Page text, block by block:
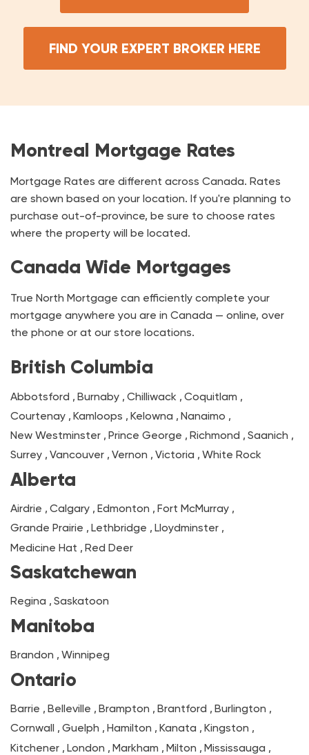
FIND YOUR EXPERT BROKER HERE
Montreal Mortgage Rates
Mortgage Rates are different across Canada. Rates
are shown based on your location. If you're planning to
purchase out-of-province, be sure to choose rates
where the property will be located.
Canada Wide Mortgages
True North Mortgage can efficiently complete your
mortgage anywhere you are in Canada — online, over
the phone or at our store locations.
British Columbia
Abbotsford , Burnaby , Chilliwack , Coquitlam ,
Courtenay , Kamloops , Kelowna , Nanaimo ,
New Westminster , Prince George , Richmond , Saanich ,
Surrey , Vancouver , Vernon , Victoria , White Rock
Alberta
Airdrie , Calgary , Edmonton , Fort McMurray ,
Grande Prairie , Lethbridge , Lloydminster ,
Medicine Hat , Red Deer
Saskatchewan
Regina , Saskatoon
Manitoba
Brandon , Winnipeg
Ontario
Barrie , Belleville , Brampton , Brantford , Burlington ,
Cornwall , Guelph , Hamilton , Kanata , Kingston ,
Kitchener , London , Markham , Milton , Mississauga ,